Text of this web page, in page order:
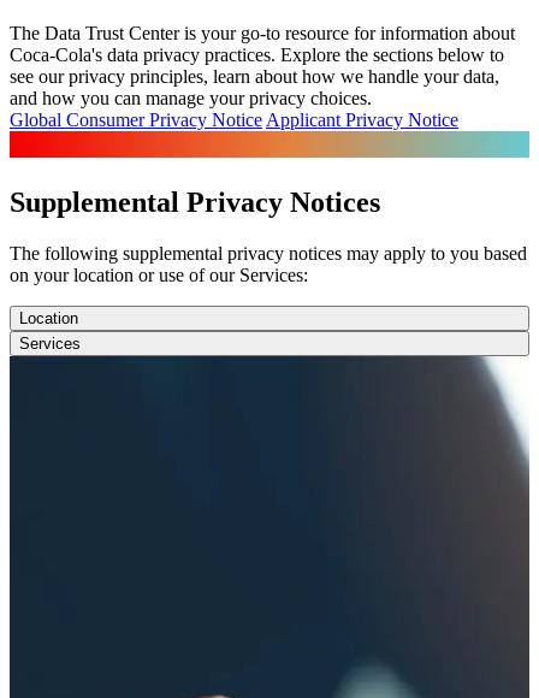
The Data Trust Center is your go-to resource for information about
Coca-Cola's data privacy practices. Explore the sections below to
see our privacy principles, learn about how we handle your data,
and how you can manage your privacy choices.
Global Consumer Privacy Notice Applicant Privacy Notice
Supplemental Privacy Notices
The following supplemental privacy notices may apply to you based
on your location or use of our Services:
Location
Services